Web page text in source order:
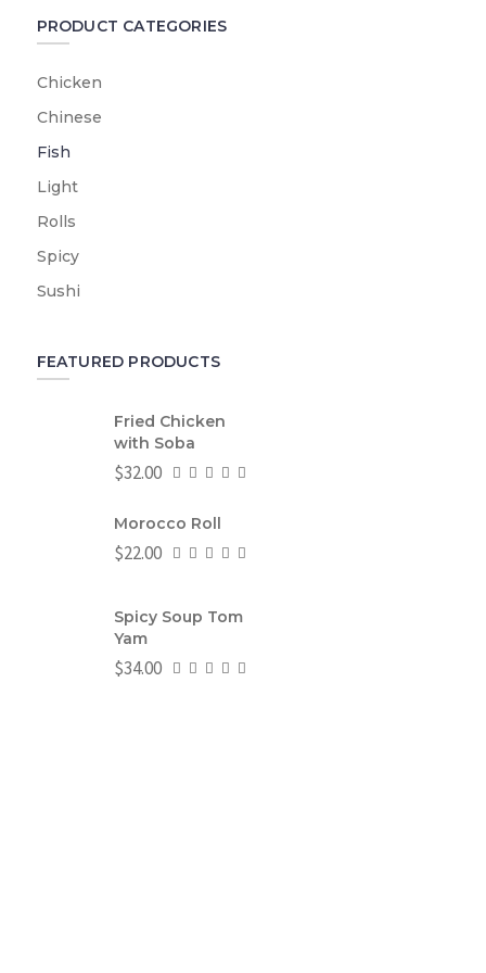
PRODUCT CATEGORIES
Chicken
Chinese
Fish
Light
Rolls
Spicy
Sushi
FEATURED PRODUCTS
Fried Chicken
with Soba
$32.00
Morocco Roll
$22.00
Spicy Soup Tom
Yam
$34.00